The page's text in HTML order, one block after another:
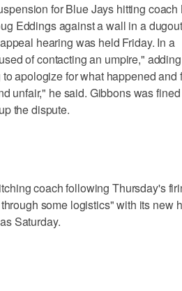
for Blue Jays hitting coach
Eddings against a wall in a dugout
hearing was held Friday. In a
of contacting an umpire,"
apologize for what happened and
unfair," he said. Gibbons was
the dispute.
coach following Thursday's
some logistics" with its new
Saturday.